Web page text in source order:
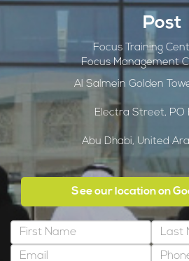
Post
Focus Training
Focus Management
Al Salmein Golden
Electra Street, PO
Abu Dhabi, United
See our location on